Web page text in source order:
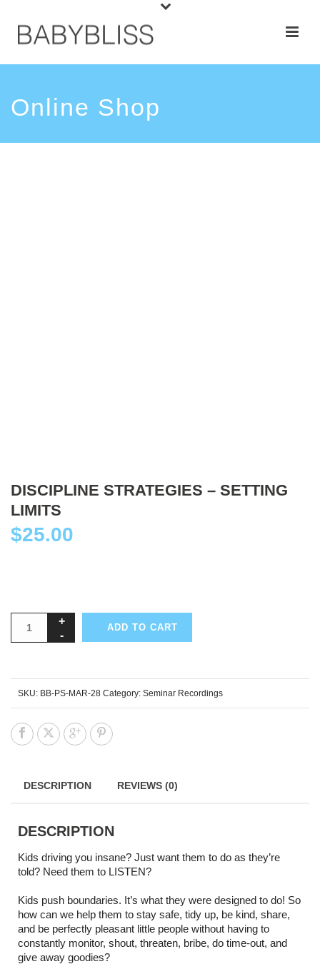
Online Shop
DISCIPLINE STRATEGIES – SETTING
LIMITS
$25.00
ADD TO CART
SKU: BB-PS-MAR-28 Category: Seminar Recordings
DESCRIPTION REVIEWS (0)
DESCRIPTION
Kids driving you insane? Just want them to do as they’re
told? Need them to LISTEN?
Kids push boundaries. It’s what they were designed to do! So
how can we help them to stay safe, tidy up, be kind, share,
and be perfectly pleasant little people without having to
constantly monitor, shout, threaten, bribe, do time-out, and
give away goodies?